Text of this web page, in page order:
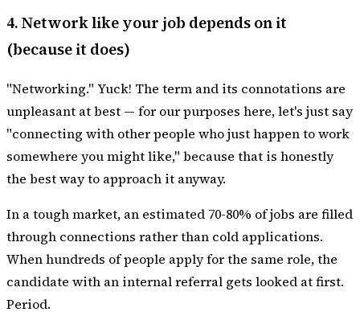
4. Network like your job depends on it
(because it does)
"Networking." Yuck! The term and its connotations are
unpleasant at best — for our purposes here, let's just say
"connecting with other people who just happen to work
somewhere you might like," because that is honestly
the best way to approach it anyway.
In a tough market, an estimated 70-80% of jobs are filled
through connections rather than cold applications.
When hundreds of people apply for the same role, the
candidate with an internal referral gets looked at first.
Period.